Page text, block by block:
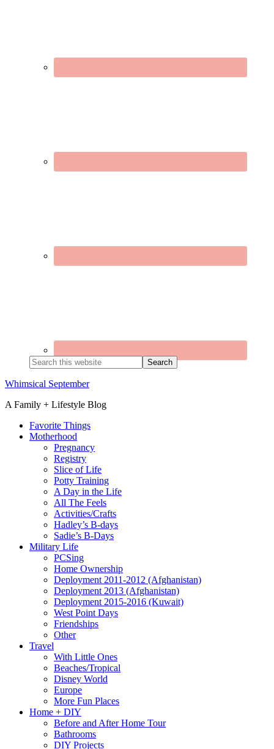
Search
this
website
Whimsical September
A Family + Lifestyle Blog
Favorite Things
Motherhood
Pregnancy
Registry
Slice of Life
Potty Training
A Day in the Life
All The Feels
Activities/Crafts
Hadley’s B-days
Sadie’s B-Days
Military Life
PCSing
Home Ownership
Deployment 2011-2012 (Afghanistan)
Deployment 2013 (Afghanistan)
Deployment 2015-2016 (Kuwait)
West Point Days
Friendships
Other
Travel
With Little Ones
Beaches/Tropical
Disney World
Europe
More Fun Places
Home + DIY
Before and After Home Tour
Bathrooms
DIY Projects